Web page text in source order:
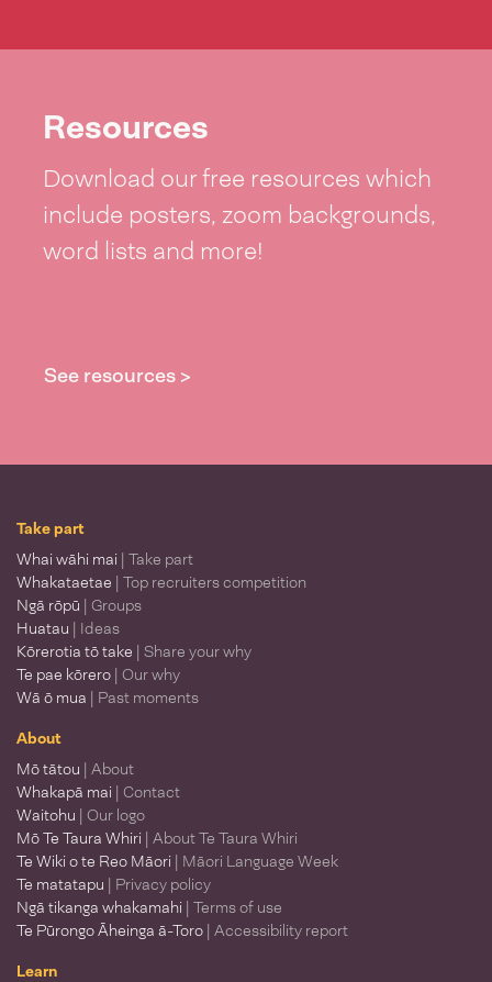
Resources
Download our free resources which
include posters, zoom backgrounds,
word lists and more!
See resources >
Take part
Whai wāhi mai | Take part
Whakataetae | Top recruiters competition
Ngā rōpū | Groups
Huatau | Ideas
Kōrerotia tō take | Share your why
Te pae kōrero | Our why
Wā ō mua | Past moments
About
Mō tātou | About
Whakapā mai | Contact
Waitohu | Our logo
Mō Te Taura Whiri | About Te Taura Whiri
Te Wiki o te Reo Māori | Māori Language Week
Te matatapu | Privacy policy
Ngā tikanga whakamahi | Terms of use
Te Pūrongo Āheinga ā-Toro | Accessibility report
Learn